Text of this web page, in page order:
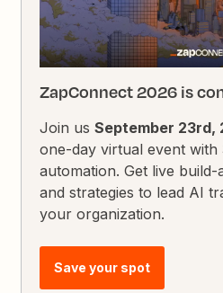
ZapConnect 2026 is
Join usSeptember 23rd,
one-day virtual event with
automation. Get live
and strategies to lead AI
your organization.
Save your spot